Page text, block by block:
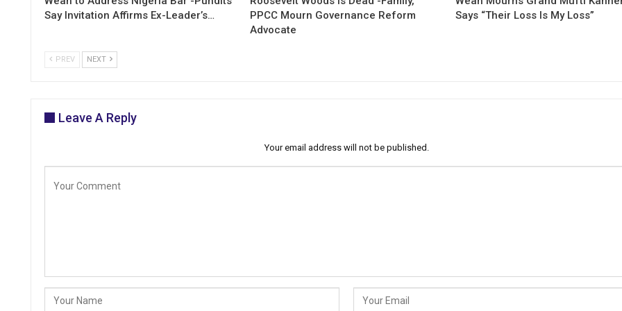
Say Invitation Affirms Ex-Leader’s…
PPCC Mourn Governance Reform
Advocate
Says “Their Loss Is My Loss”
PREV NEXT
Leave A Reply
Your email address will not be published.